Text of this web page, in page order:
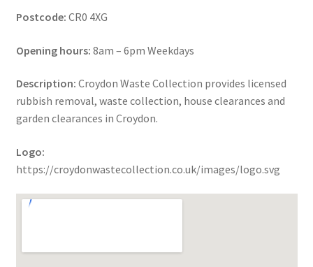
Postcode: CR0 4XG
Opening hours: 8am – 6pm Weekdays
Description: Croydon Waste Collection provides licensed
rubbish removal, waste collection, house clearances and
garden clearances in Croydon.
Logo:
https://croydonwastecollection.co.uk/images/logo.svg